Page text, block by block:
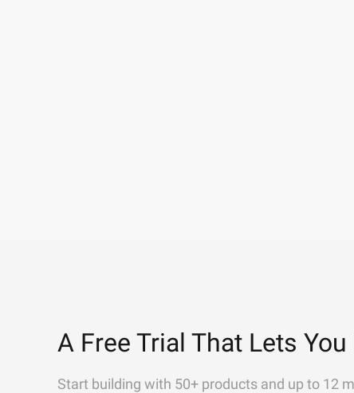
A Free Trial That Lets
Start building with 50+ products and up to 12